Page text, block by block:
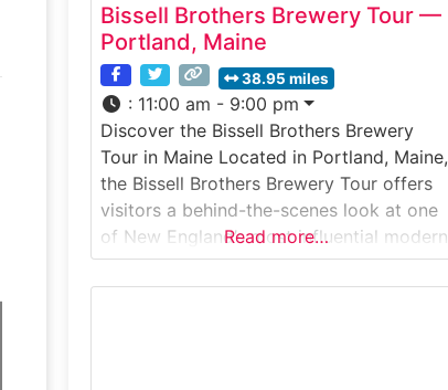
Bissell Brothers Brewery Tour —
Portland, Maine
38.95 miles
: 11:00 am - 9:00 pm
Discover the Bissell Brothers Brewery
Tour in Maine Located in Portland, Maine,
the Bissell Brothers Brewery Tour offers
visitors a behind-the-scenes look at one
of New England’s most influential modern
craft breweries. Guests explore the
production facility, learn about hop-
Read more…